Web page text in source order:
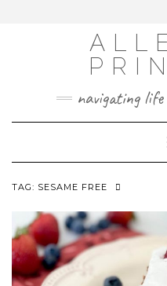
navigating
TAG: SESAME FREE